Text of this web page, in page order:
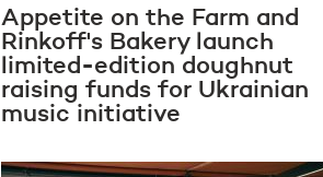
Appetite on the Farm and
Rinkoff's Bakery launch
limited-edition doughnut
raising funds for Ukrainian
music initiative